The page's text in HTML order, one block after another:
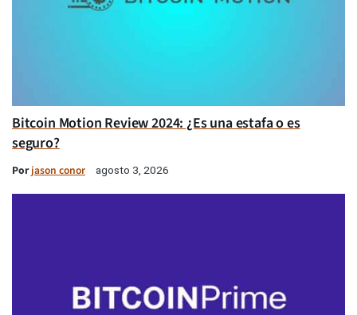
Bitcoin Motion Review 2024: ¿Es una estafa o es
seguro?
Porjason conor agosto 3, 2026